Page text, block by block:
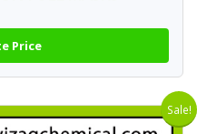
Price
Sale!